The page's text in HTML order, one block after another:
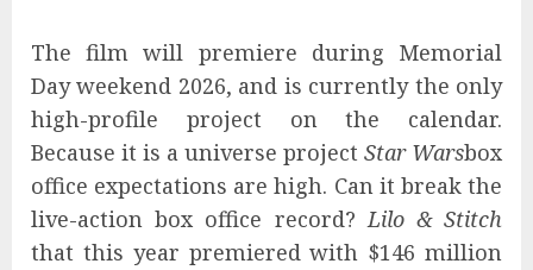
The film will premiere during Memorial
Day weekend 2026, and is currently the only
high-profile project on the calendar.
Because it is a universe project Star Warsbox
office expectations are high. Can it break the
live-action box office record?Lilo & Stitch
that this year premiered with $146 million